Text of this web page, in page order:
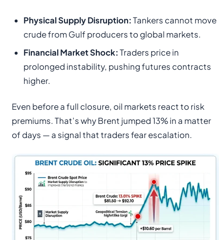
Physical Supply Disruption:Tankers cannot move
crude from Gulf producers to global markets.
Financial Market Shock:Traders price in
prolonged instability, pushing futures contracts
higher.
Even before a full closure, oil markets react to risk
premiums. That’s why Brent jumped 13% in a matter
of days — a signal that traders fear escalation.